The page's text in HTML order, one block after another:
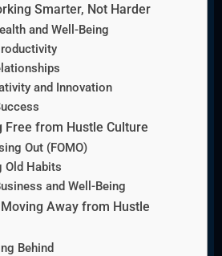
Smarter, Not Harder
and Well-Being
and Innovation
Free from Hustle Culture
Out (FOMO)
Old Habits
and Well-Being
Away from Hustle
Behind